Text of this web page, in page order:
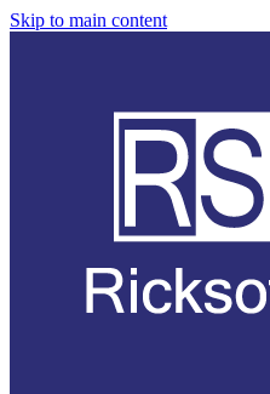
Skip to main content